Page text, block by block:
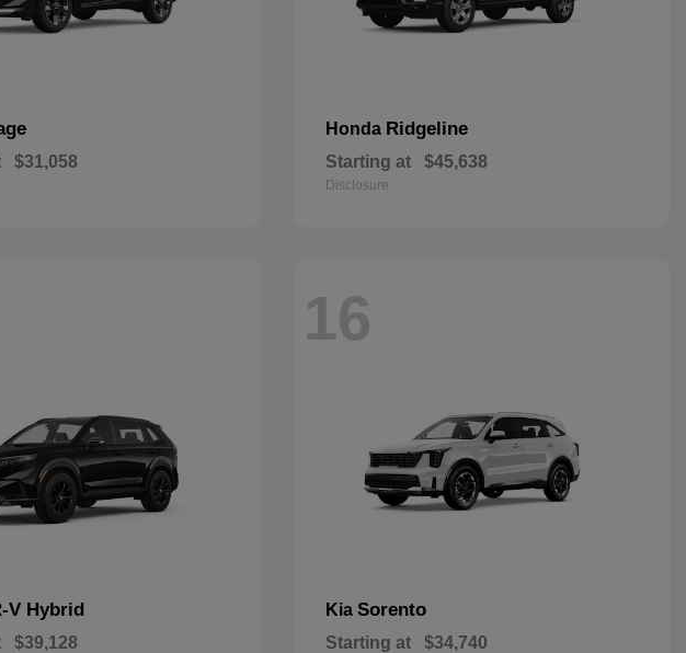
$31,058
Honda Ridgeline
Starting at $45,638
Disclosure
V Hybrid
$39,128
16
Kia Sorento
Starting at $34,740